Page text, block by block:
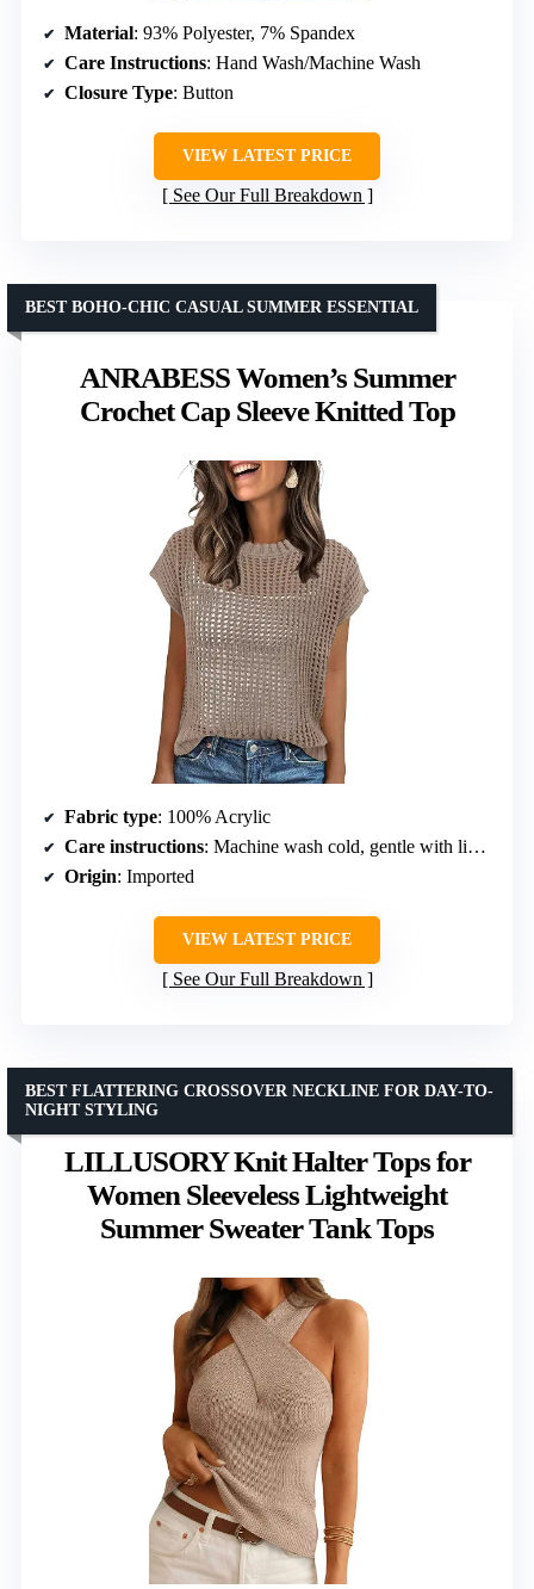
Material: 93% Polyester, 7% Spandex
Care Instructions: Hand Wash/Machine Wash
Closure Type: Button
VIEW LATEST PRICE
See Our Full Breakdown
ANRABESS Women’s Summer
Crochet Cap Sleeve Knitted Top
BEST BOHO-CHIC CASUAL SUMMER ESSENTIAL
Fabric type: 100% Acrylic
Care instructions: Machine wash cold, gentle with like colors
Origin: Imported
VIEW LATEST PRICE
See Our Full Breakdown
LILLUSORY Knit Halter Tops for
Women Sleeveless Lightweight
Summer Sweater Tank Tops
BEST FLATTERING CROSSOVER NECKLINE FOR DAY-TO-
NIGHT STYLING